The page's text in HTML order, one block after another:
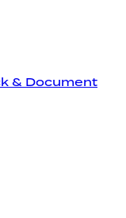
& Document